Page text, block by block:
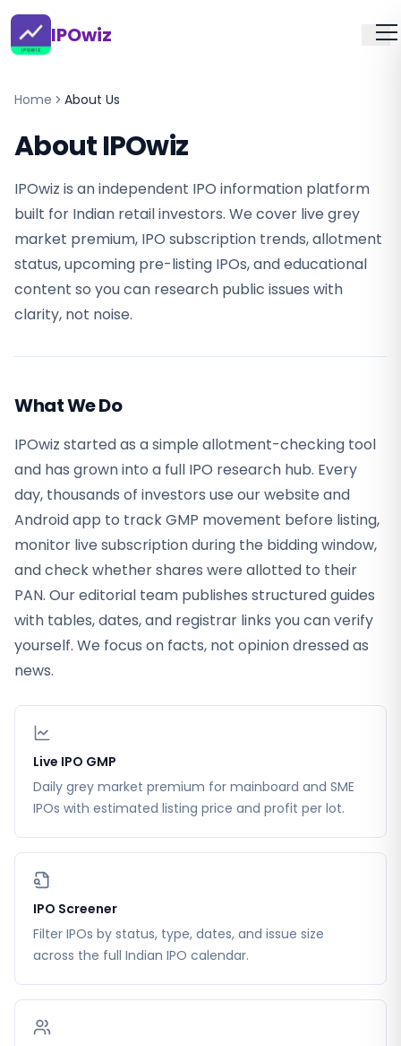
IPOwiz
Home About Us
About IPOwiz
IPOwiz is an independent IPO information platform
built for Indian retail investors. We cover live grey
market premium, IPO subscription trends, allotment
status, upcoming pre-listing IPOs, and educational
content so you can research public issues with
clarity, not noise.
What We Do
IPOwiz started as a simple allotment-checking tool
and has grown into a full IPO research hub. Every
day, thousands of investors use our website and
Android app to track GMP movement before listing,
monitor live subscription during the bidding window,
and check whether shares were allotted to their
PAN. Our editorial team publishes structured guides
with tables, dates, and registrar links you can verify
yourself. We focus on facts, not opinion dressed as
news.
Live IPO GMP
Daily grey market premium for mainboard and SME
IPOs with estimated listing price and profit per lot.
IPO Screener
Filter IPOs by status, type, dates, and issue size
across the full Indian IPO calendar.